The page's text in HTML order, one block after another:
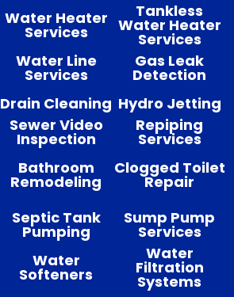
Water Heater
Services
Tankless
Water Heater
Services
Water Line
Services
Gas Leak
Detection
Drain Cleaning Hydro Jetting
Sewer Video
Inspection
Repiping
Services
Bathroom
Remodeling
Clogged Toilet
Repair
Septic Tank
Pumping
Sump Pump
Services
Water
Softeners
Water
Filtration
Systems